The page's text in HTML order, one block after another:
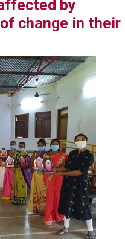
by
change in their